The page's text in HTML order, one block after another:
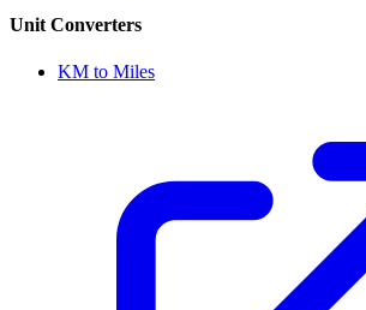
Unit Converters
KM to Miles